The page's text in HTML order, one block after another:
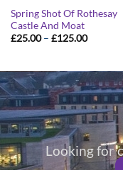
Spring Shot Of Rothesay
Castle And Moat
£25.00 – £125.00Price
£125.00
Looking for